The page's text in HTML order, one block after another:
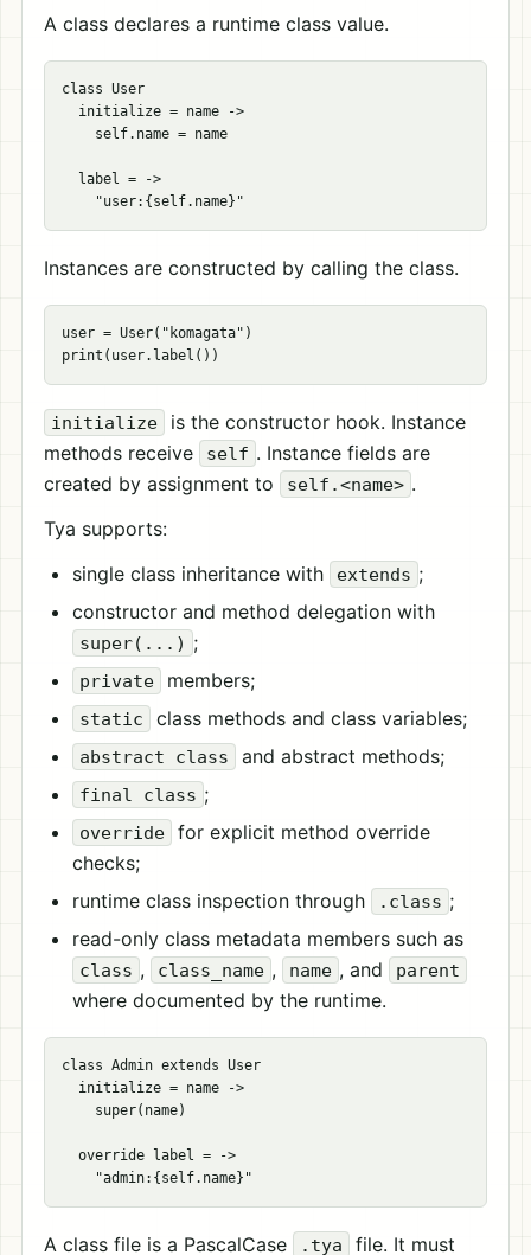
A class declares a runtime class value.
class User
  initialize = name ->
    self.name = name
  label = ->
Instances are constructed by calling the class.
user = User("komagata")
initialize
is the constructor hook. Instance
methods receive
self . Instance fields are
created by assignment to
self.<name> .
Tya supports:
single class inheritance with
extends ;
constructor and method delegation with
super(...) ;
private members;
static class methods and class variables;
abstract class and abstract methods;
final class ;
override
for explicit method override
checks;
runtime class inspection through
.class ;
read-only class metadata members such as
class , class_name , name , and parent
where documented by the runtime.
class Admin extends User
  initialize = name ->
    super(name)
  override label = ->
A class file is a PascalCase .tya file. It must